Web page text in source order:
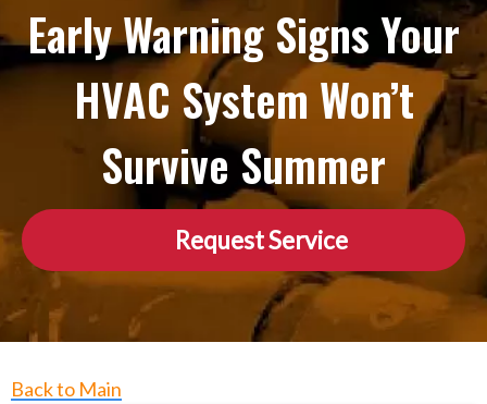
Early Warning Signs Your
HVAC System Won’t
Survive Summer
Request Service
Back to Main